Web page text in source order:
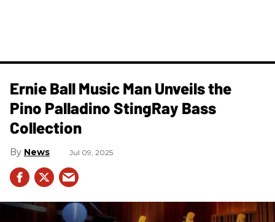
Ernie Ball Music Man Unveils the
Pino Palladino StingRay Bass
Collection
News Jul 09, 2025